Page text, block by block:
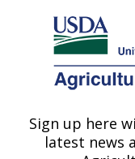
Here's how you know
Agricultural
U.S. DEPARTMENT OF
Sustainable
Sign up here
latest news